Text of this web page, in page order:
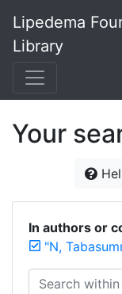
Lipedema
Library
Your
In authors or
"N,
Search within